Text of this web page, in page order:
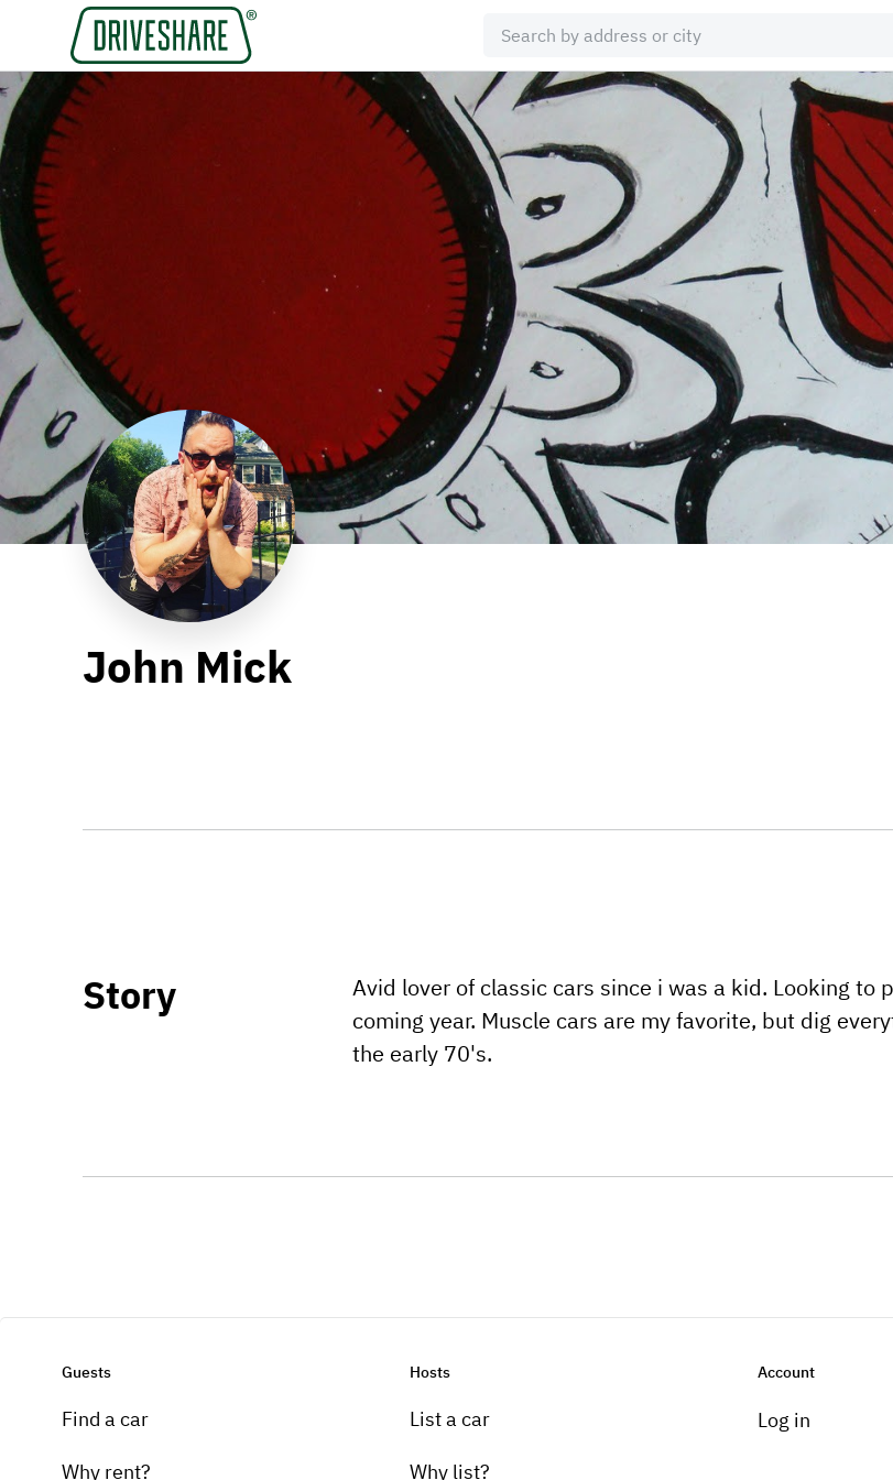
John Mick
Story
Avid lover of classic cars since i was a kid. Looking to
coming year. Muscle cars are my favorite, but dig
the early 70's.
Guests
Find a car
Why rent?
Hosts
List a car
Why list?
Account
Log in